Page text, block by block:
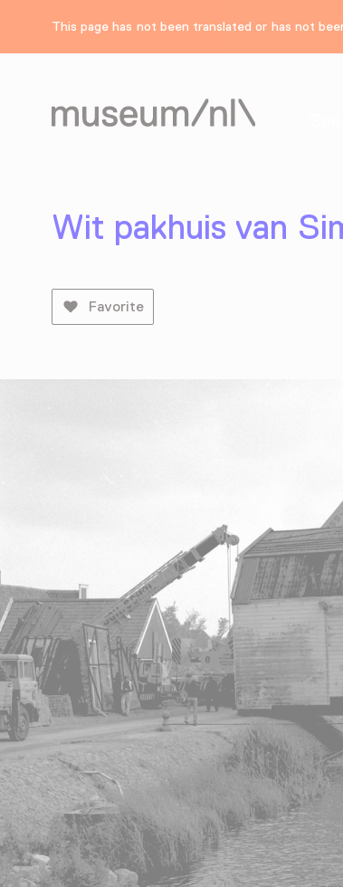
This page has not been translated or has not
Wit pakhuis van
Favorite